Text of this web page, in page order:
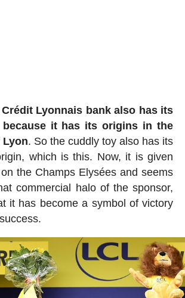
Lyonnais bank also has its
because it has its origins in the
Lyon. So the cuddly toy also has its
which is this. Now, it is given
the Champs Elysées and seems
commercial halo of the sponsor,
it has become a symbol of victory